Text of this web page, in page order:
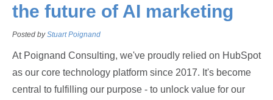
the future of AI marketing
Posted byStuart Poignand
At Poignand Consulting, we've proudly relied on HubSpot
as our core technology platform since 2017. It's become
central to fulfilling our purpose - to unlock value for our